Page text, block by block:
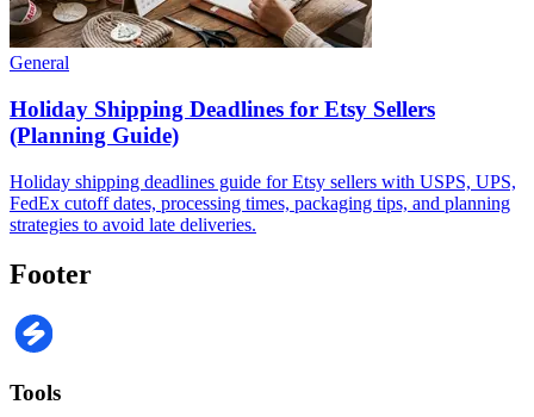
General
Holiday Shipping Deadlines for Etsy Sellers
(Planning Guide)
Holiday shipping deadlines guide for Etsy sellers with USPS, UPS,
FedEx cutoff dates, processing times, packaging tips, and planning
strategies to avoid late deliveries.
Footer
Tools